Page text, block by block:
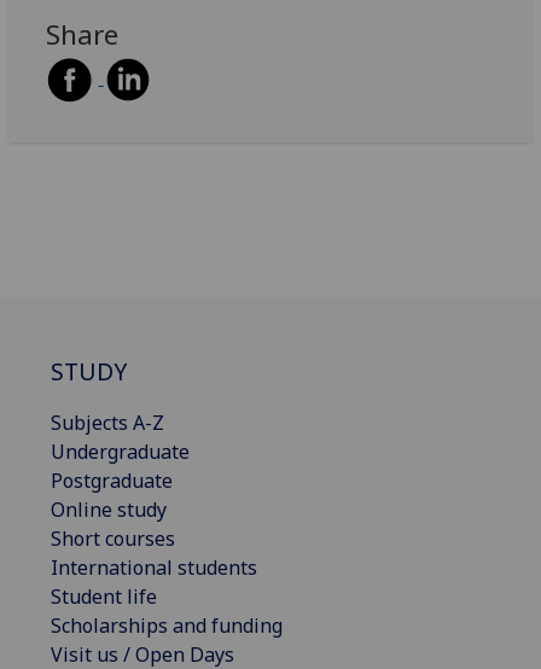
Share
STUDY
Subjects A-Z
Undergraduate
Postgraduate
Online study
Short courses
International students
Student life
Scholarships and funding
Visit us / Open Days